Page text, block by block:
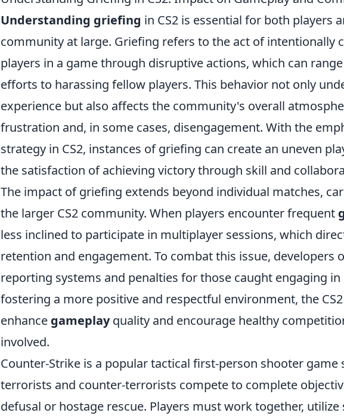
Understanding griefing in CS2 is essential for both players
community at large. Griefing refers to the act of intentionally
players in a game through disruptive actions, which can
efforts to harassing fellow players. This behavior not only
experience but also affects the community's overall
frustration and, in some cases, disengagement. With the
strategy in CS2, instances of griefing can create an uneven
the satisfaction of achieving victory through skill and
The impact of griefing extends beyond individual matches,
the larger CS2 community. When players encounter frequent
less inclined to participate in multiplayer sessions, which
retention and engagement. To combat this issue, developers
reporting systems and penalties for those caught engaging
fostering a more positive and respectful environment, the
enhance gameplayquality and encourage healthy
involved.
Counter-Strike is a popular tactical first-person shooter game
terrorists and counter-terrorists compete to complete
defusal or hostage rescue. Players must work together,